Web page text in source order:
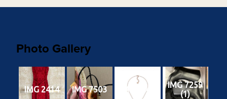
Photo Gallery
IMG 2414 IMG 7503 IMG 6240
IMG 7259
(1)